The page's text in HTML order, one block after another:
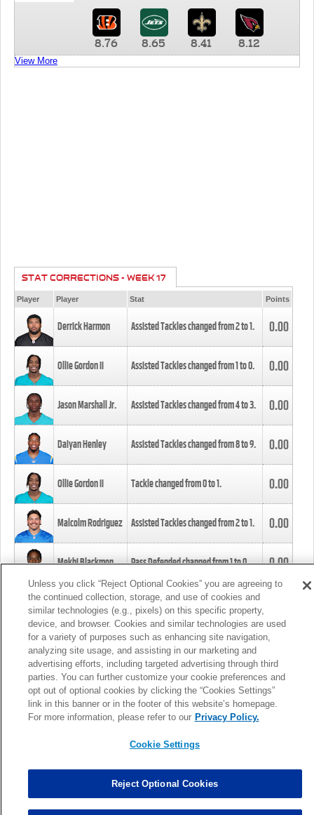
8.76 8.65 8.41 8.12
View More
STAT CORRECTIONS - WEEK 17
Player Player Stat Points
Derrick Harmon Assisted Tackles changed from2to1. 0.00
Ollie Gordon II Assisted Tackles changed from1to0. 0.00
Jason Marshall Jr. Assisted Tackles changed from4to3. 0.00
Daiyan Henley Assisted Tackles changed from8to9. 0.00
Ollie Gordon II Tackle changed from0to1. 0.00
Malcolm Rodriguez Assisted Tackles changed from2to1. 0.00
Mekhi Blackmon Pass Defended changed from1to0. 0.00
Foye Oluokun Tackle changed from4to5.
Patrick Queen Assisted Tackles changed from3to4. 0.00
Marcus Davenport Assisted Tackles changed from3to2. 0.00
MORE
Unless you click “Reject Optional Cookies” you are agreeing to
the continued collection, storage, and use of cookies and
similar technologies (e.g., pixels) on this specific property,
device, and browser. Cookies and similar technologies are used
for a variety of purposes such as enhancing site navigation,
analyzing site usage, and assisting in our marketing and
advertising efforts, including targeted advertising through third
parties. You can further customize your cookie preferences and
opt out of optional cookies by clicking the “Cookies Settings”
link in this banner or in the footer of this website’s homepage.
For more information, please refer to our Privacy Policy.
Cookie Settings
Reject Optional Cookies